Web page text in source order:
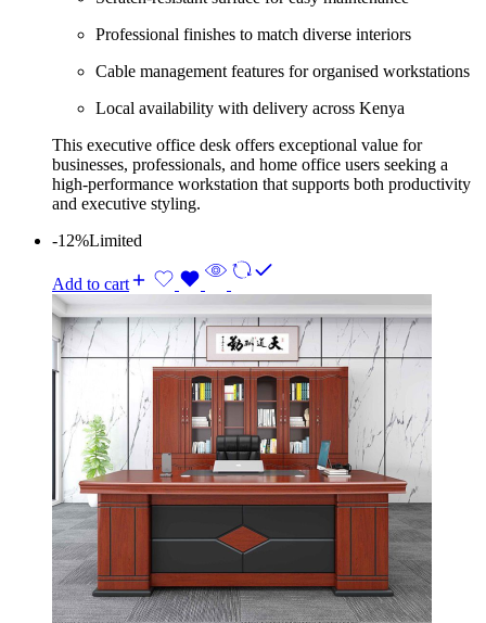
Professional finishes to match diverse interiors
Cable management features for organised workstations
Local availability with delivery across Kenya
This executive office desk offers exceptional value for
businesses, professionals, and home office users seeking a
high-performance workstation that supports both productivity
and executive styling.
-12%Limited
Add to cart